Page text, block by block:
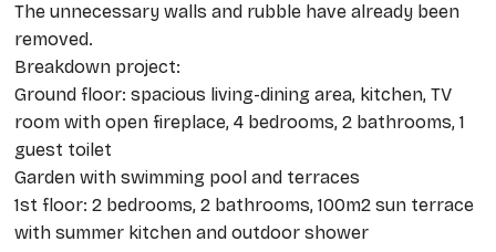
The unnecessary walls and rubble have already been
removed.
Breakdown project:
Ground floor: spacious living-dining area, kitchen, TV
room with open fireplace, 4 bedrooms, 2 bathrooms, 1
guest toilet
Garden with swimming pool and terraces
1st floor: 2 bedrooms, 2 bathrooms, 100m2 sun terrace
with summer kitchen and outdoor shower